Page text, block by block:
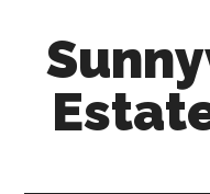
content
primary
sidebar